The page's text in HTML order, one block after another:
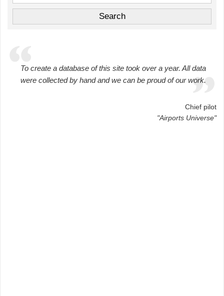
To create a database of this site took over a year. All data
were collected by hand and we can be proud of our work.
Chief pilot
"Airports Universe"